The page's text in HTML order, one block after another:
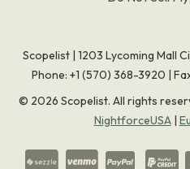
Scopelist | 1203 Lycoming Mall
Phone: +1 (570) 368-3920 |
© 2026 Scopelist. All rights
NightforceUSA|